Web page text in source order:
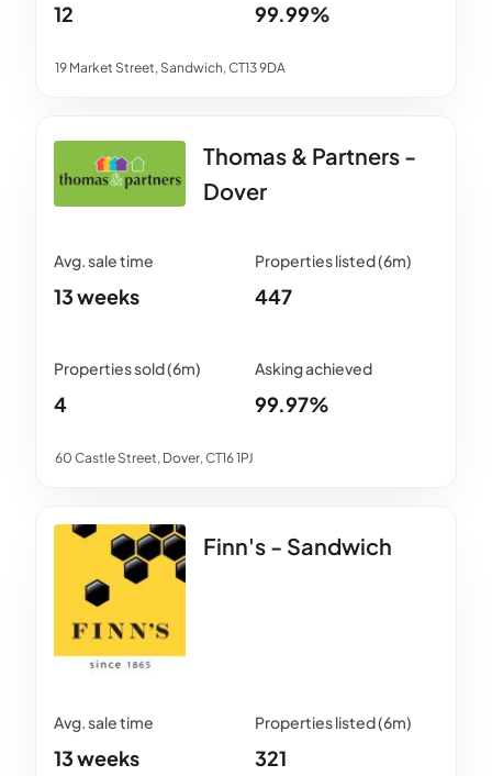
19 Market Street, Sandwich, CT13 9DA
12 99.99%
Thomas & Partners -
Dover
60 Castle Street, Dover, CT16 1PJ
13 weeks 447
4 99.97%
Finn's - Sandwich
13 weeks 321